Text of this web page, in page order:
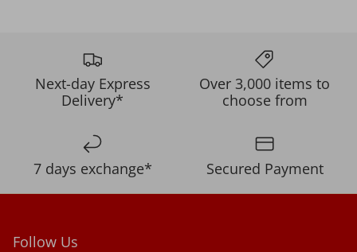
Next-day Express
Delivery*
Over 3,000 items to
choose from
7 days exchange* Secured Payment
Follow Us